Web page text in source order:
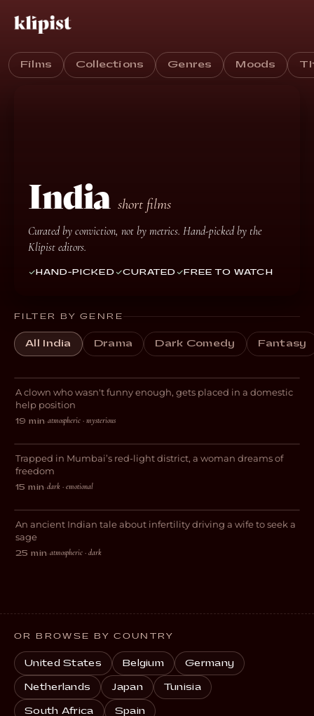
Films Collections Genres Moods
India short films
Curated by conviction, not by metrics. Hand-picked by the
Klipist editors.
HAND-PICKED CURATED FREE TO WATCH
FILTER BY GENRE
All India Drama Dark Comedy Fantasy
DRAMA
Domestic Help
A clown who wasn't funny enough, gets placed in a domestic
help position
19 min·atmospheric · mysterious
DRAMA
The World Beyond Me
Trapped in Mumbai’s red-light district, a woman dreams of
freedom
15 min·dark · emotional
HORROR
IPSA
An ancient Indian tale about infertility driving a wife to seek a
sage
25 min·atmospheric · dark
OR BROWSE BY COUNTRY
United States Belgium Germany
Netherlands Japan Tunisia
South Africa Spain